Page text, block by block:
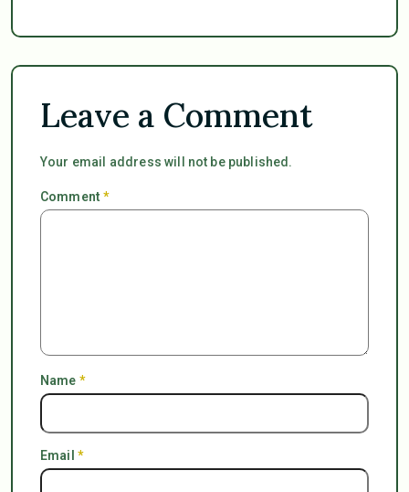
Leave a Comment
Your email address will not be published.
Comment*
Name *
Email *